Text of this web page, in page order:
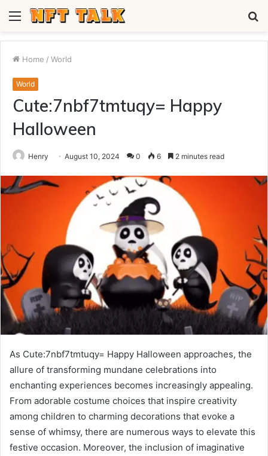
Menu
Home / World
World
Cute:7nbf7tmtuqy= Happy
Halloween
Henry August 10, 2024 0 6 2 minutes read
As Cute:7nbf7tmtuqy= Happy Halloween approaches, the
allure of transforming mundane celebrations into
enchanting experiences becomes increasingly appealing.
From adorable costume choices that inspire creativity
among children to charming decorations that evoke a
sense of whimsy, there are numerous ways to elevate this
festive occasion. Moreover, the inclusion of imaginative